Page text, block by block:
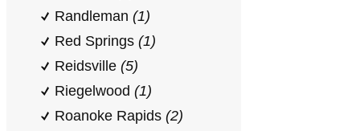
Randleman (1)
Red Springs (1)
Reidsville (5)
Riegelwood (1)
Roanoke Rapids (2)